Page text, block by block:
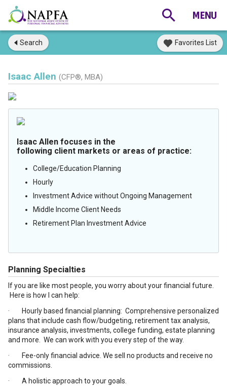
Search Favorites List
Isaac Allen (CFP®, MBA)
Isaac Allen focuses in the
following client markets or areas of practice:
College/Education Planning
Hourly
Investment Advice without Ongoing Management
Middle Income Client Needs
Retirement Plan Investment Advice
Planning Specialties
If you are like most people, you worry about your financial future.
Here is how I can help:
· Hourly based financial planning: Comprehensive personalized
plans that include cash flow/budgeting, retirement tax analysis,
insurance analysis, investments, college funding, estate planning
and more. We can work with you every step of the way.
· Fee-only financial advice. We sell no products and receive no
commissions.
· A holistic approach to your goals.